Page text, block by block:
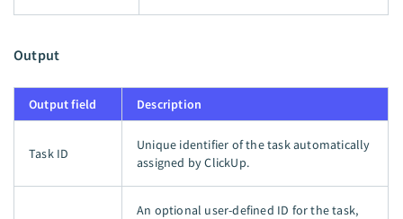
Output
Output field Description
Task ID
Unique identifier of the task automatically
assigned by ClickUp.
An optional user-defined ID for the task,